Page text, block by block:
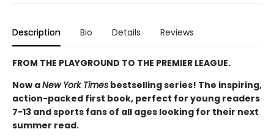
Description Bio Details Reviews
FROM THE PLAYGROUND TO THE PREMIER LEAGUE.
Now aNew York Times bestselling series! The inspiring,
action-packed first book, perfect for young readers
7-13 and sports fans of all ages looking for their next
summer read.